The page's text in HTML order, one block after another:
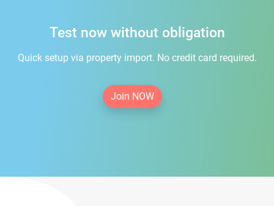
Test now without obligation
Quick setup via property import. No credit card required.
Join NOW